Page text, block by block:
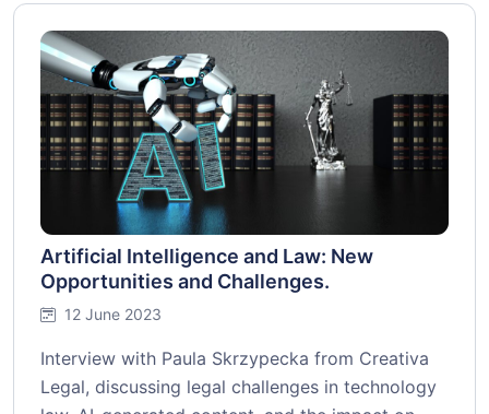
Artificial Intelligence and Law: New
Opportunities and Challenges.
12 June 2023
Interview with Paula Skrzypecka from Creativa
Legal, discussing legal challenges in technology